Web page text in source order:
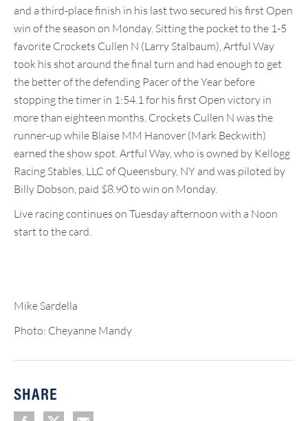
and a third-place finish in his last two secured his first Open
win of the season on Monday. Sitting the pocket to the 1-5
favorite Crockets Cullen N (Larry Stalbaum), Artful Way
took his shot around the final turn and had enough to get
the better of the defending Pacer of the Year before
stopping the timer in 1:54.1 for his first Open victory in
more than eighteen months. Crockets Cullen N was the
runner-up while Blaise MM Hanover (Mark Beckwith)
earned the show spot. Artful Way, who is owned by Kellogg
Racing Stables, LLC of Queensbury, NY and was piloted by
Billy Dobson, paid $8.90 to win on Monday.
Live racing continues on Tuesday afternoon with a Noon
start to the card.
Mike Sardella
Photo: Cheyanne Mandy
SHARE